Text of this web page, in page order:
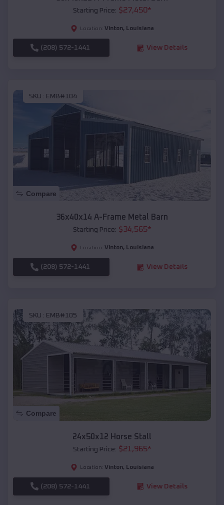
Starting Price: $27,450*
Location: Vinton, Louisiana
(208) 572-1441 View Details
SKU : EMB#104
Compare
36x40x14 A-Frame Metal Barn
Starting Price: $34,565*
Location: Vinton, Louisiana
(208) 572-1441 View Details
SKU : EMB#105
Compare
24x50x12 Horse Stall
Starting Price: $21,965*
Location: Vinton, Louisiana
(208) 572-1441 View Details